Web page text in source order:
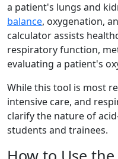
a patient's lungs and
balance, oxygenation,
calculator assists
respiratory function,
evaluating a patient's
While this tool is most
intensive care, and
clarify the nature of
students and trainees.